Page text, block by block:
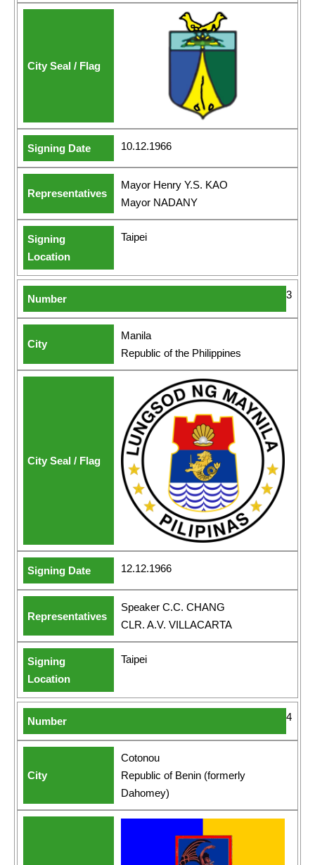
10.12.1966
Mayor Henry Y.S. KAO
Mayor NADANY
Taipei
3
Manila
Republic of the Philippines
12.12.1966
Speaker C.C. CHANG
CLR. A.V. VILLACARTA
Taipei
4
Cotonou
Republic of Benin (formerly
Dahomey)